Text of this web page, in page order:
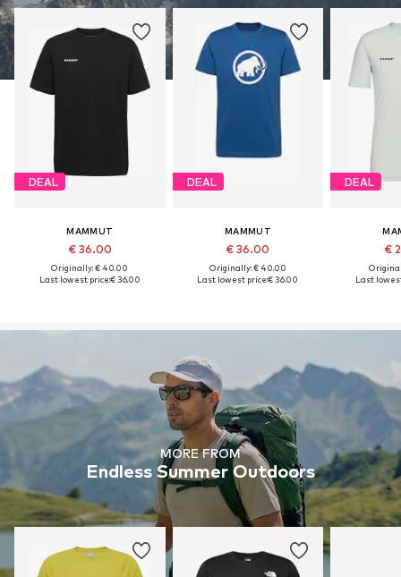
DEAL
MAMMUT
€ 36.00
Originally: € 40.00
Last lowest price:€ 36.00
DEAL
MAMMUT
€ 36.00
Originally: € 40.00
Last lowest price:€ 36.00
DEAL
€
Last
MORE FROM
Endless Summer Outdoors